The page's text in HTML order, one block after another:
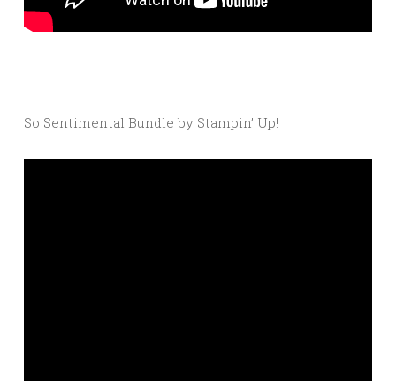
So Sentimental Bundle by Stampin’ Up!